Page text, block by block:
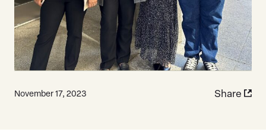
November 17, 2023 Share